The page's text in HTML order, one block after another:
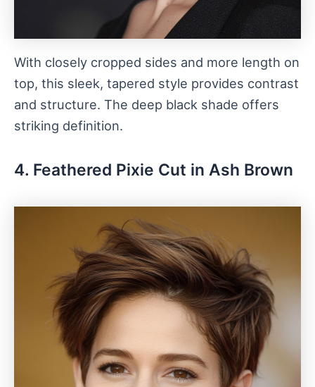
With closely cropped sides and more length on
top, this sleek, tapered style provides contrast
and structure. The deep black shade offers
striking definition.
4. Feathered Pixie Cut in Ash Brown